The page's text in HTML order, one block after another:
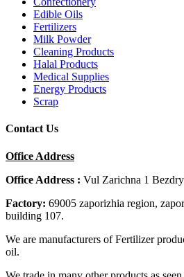
Edible Oils
Fertilizers
Milk Powder
Cleaning Products
Halal Products
Medical Supplies
Energy Products
Scrap
Contact Us
Office Address
Office Address : Vul Zarichna 1
Factory: 69005 zaporizhia region,
building 107.
We are manufacturers of Fertilizer
oil.